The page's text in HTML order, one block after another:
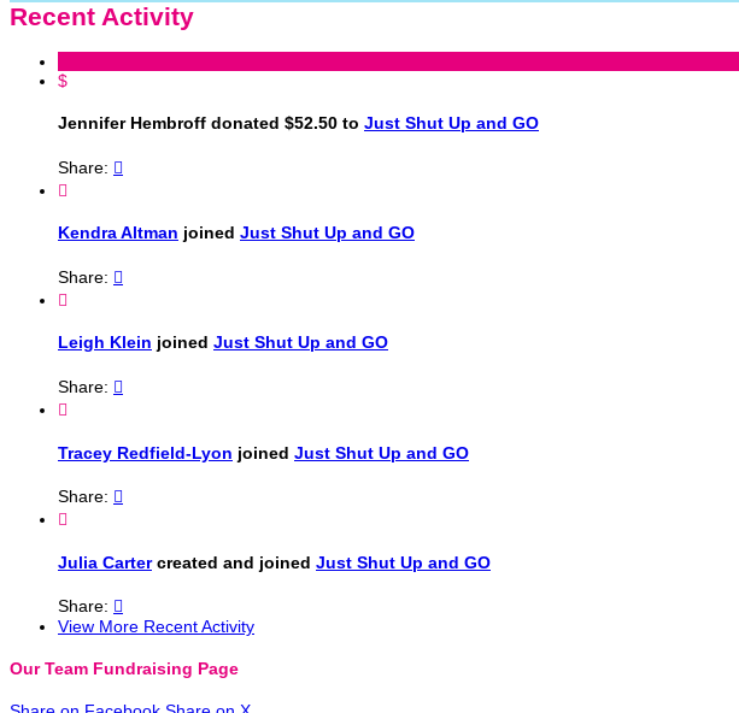
Recent Activity
$
Jennifer Hembroff donated $52.50 to Just Shut Up and GO
Share: 

Kendra Altman joined Just Shut Up and GO
Share: 

Leigh Klein joined Just Shut Up and GO
Share: 

Tracey Redfield-Lyon joined Just Shut Up and GO
Share: 

Julia Cartercreated and joined Just Shut Up and GO
Share: 
View More Recent Activity
Our Team Fundraising Page